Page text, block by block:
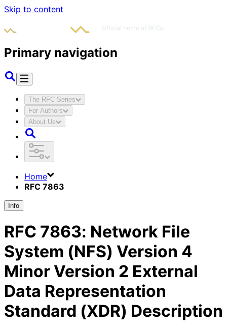
Skip to content
Primary navigation
The RFC Series
For Authors
About Us
Home
RFC 7863
Info
RFC 7863: Network File
System (NFS) Version 4
Minor Version 2 External
Data Representation
Standard (XDR) Description